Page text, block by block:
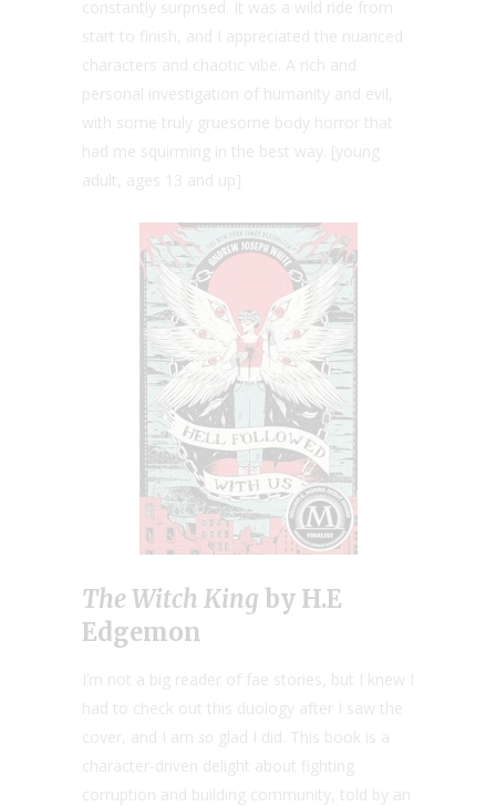
constantly surprised. It was a wild ride from
start to finish, and I appreciated the nuanced
characters and chaotic vibe. A rich and
personal investigation of humanity and evil,
with some truly gruesome body horror that
had me squirming in the best way. [young
adult, ages 13 and up]
The Witch King by H.E
Edgemon
I’m not a big reader of fae stories, but I knew I
had to check out this duology after I saw the
cover, and I am so glad I did. This book is a
character-driven delight about fighting
corruption and building community, told by an